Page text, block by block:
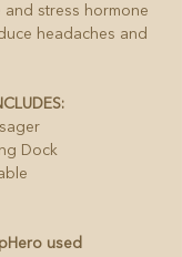
and stress hormone
headaches and
Dock
used